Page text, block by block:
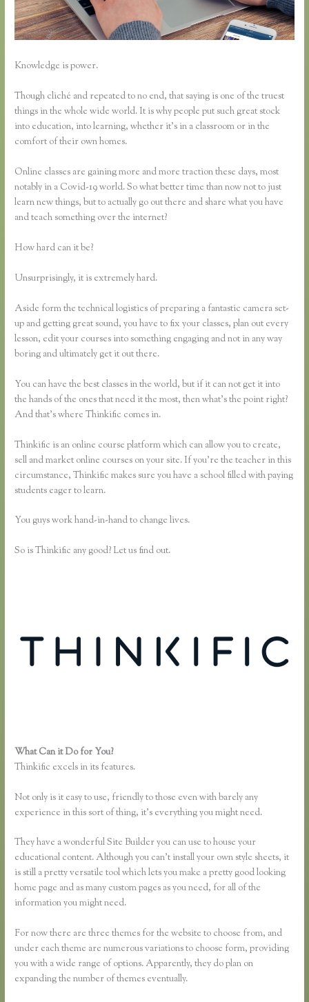
Knowledge is power.
Though cliché and repeated to no end, that saying is one of the truest
things in the whole wide world. It is why people put such great stock
into education, into learning, whether it’s in a classroom or in the
comfort of their own homes.
Online classes are gaining more and more traction these days, most
notably in a Covid-19 world. So what better time than now not to just
learn new things, but to actually go out there and share what you have
and teach something over the internet?
How hard can it be?
Unsurprisingly, it is extremely hard.
Aside form the technical logistics of preparing a fantastic camera set-
up and getting great sound, you have to fix your classes, plan out every
lesson, edit your courses into something engaging and not in any way
boring and ultimately get it out there.
You can have the best classes in the world, but if it can not get it into
the hands of the ones that need it the most, then what’s the point right?
And that’s where Thinkific comes in.
Thinkific is an online course platform which can allow you to create,
sell and market online courses on your site. If you’re the teacher in this
circumstance, Thinkific makes sure you have a school filled with paying
students eager to learn.
You guys work hand-in-hand to change lives.
So is Thinkific any good? Let us find out.
What Can it Do for You?
Thinkific excels in its features.
Not only is it easy to use, friendly to those even with barely any
experience in this sort of thing, it’s everything you might need.
They have a wonderful Site Builder you can use to house your
educational content. Although you can’t install your own style sheets, it
is still a pretty versatile tool which lets you make a pretty good looking
home page and as many custom pages as you need, for all of the
information you might need.
For now there are three themes for the website to choose from, and
under each theme are numerous variations to choose form, providing
you with a wide range of options. Apparently, they do plan on
expanding the number of themes eventually.